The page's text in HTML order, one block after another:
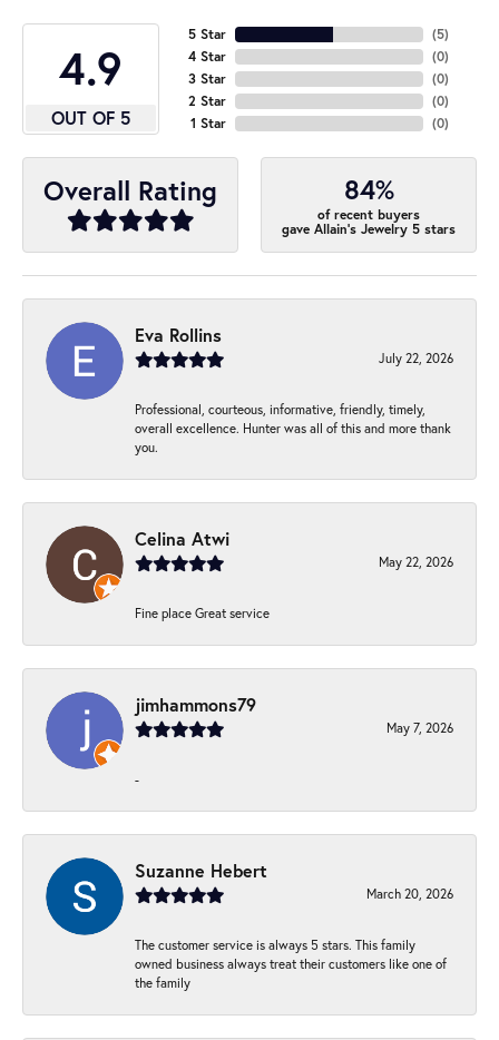
4.9
OUT OF 5
5 Star
4 Star
3 Star
2 Star
1 Star
(5)
(0)
(0)
(0)
(0)
Overall Rating 84%
of recent buyers
gave Allain's Jewelry 5 stars
Eva Rollins
July 22, 2026
Professional, courteous, informative, friendly, timely,
overall excellence. Hunter was all of this and more thank
you.
Celina Atwi
May 22, 2026
Fine place Great service
jimhammons79
May 7, 2026
-
Suzanne Hebert
March 20, 2026
The customer service is always 5 stars. This family
owned business always treat their customers like one of
the family